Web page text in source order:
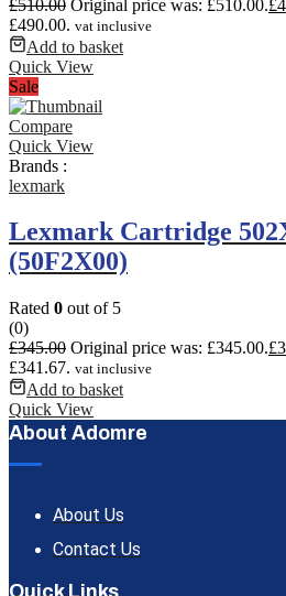
£510.00 Original price was: £510.00.£
£490.00. vat inclusive
Add to basket
Quick View
Sale
Compare
Quick View
Brands :
lexmark
Lexmark Cartridge
(50F2X00)
Rated 0 out of 5
(0)
£345.00 Original price was: £345.00.£
£341.67. vat inclusive
Add to basket
Quick View
About Adomre
About Us
Contact Us